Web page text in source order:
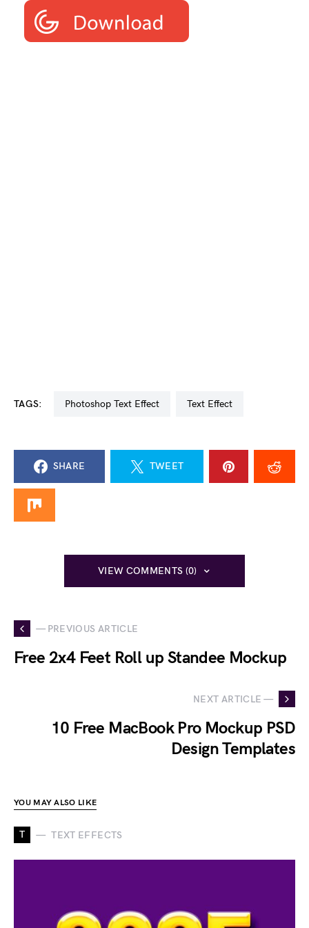
TAGS: Photoshop Text Effect Text Effect
SHARE TWEET
VIEW COMMENTS (0)
— PREVIOUS ARTICLE
Free 2x4 Feet Roll up Standee Mockup
NEXT ARTICLE —
10 Free MacBook Pro Mockup PSD
Design Templates
YOU MAY ALSO LIKE
T TEXT EFFECTS